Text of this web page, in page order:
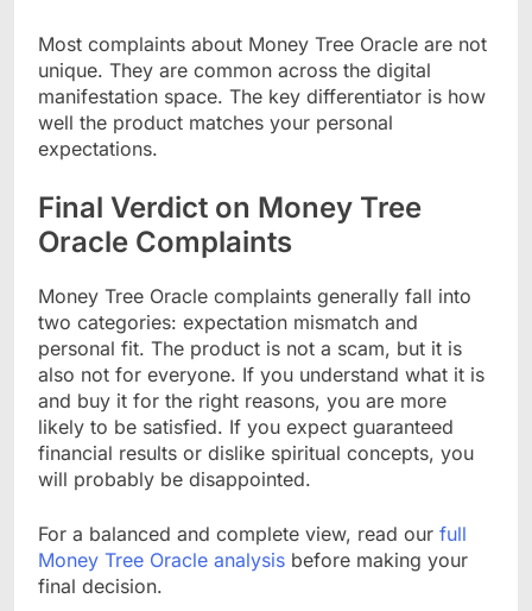
Most complaints about Money Tree Oracle are not
unique. They are common across the digital
manifestation space. The key differentiator is how
well the product matches your personal
expectations.
Final Verdict on Money Tree
Oracle Complaints
Money Tree Oracle complaints generally fall into
two categories: expectation mismatch and
personal fit. The product is not a scam, but it is
also not for everyone. If you understand what it is
and buy it for the right reasons, you are more
likely to be satisfied. If you expect guaranteed
financial results or dislike spiritual concepts, you
will probably be disappointed.
For a balanced and complete view, read our full
Money Tree Oracle analysis before making your
final decision.